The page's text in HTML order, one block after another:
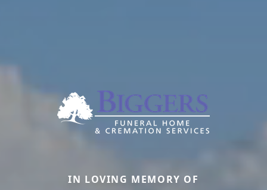
IN LOVING MEMORY OF